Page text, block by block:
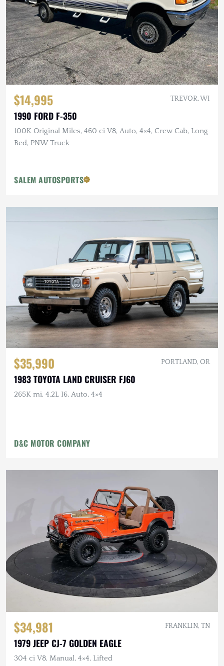
$14,995 TREVOR, WI
1990 FORD F-350
100K Original Miles, 460 ci V8, Auto, 4×4, Crew Cab, Long
Bed, PNW Truck
SALEM AUTOSPORTS
$35,990 PORTLAND, OR
1983 TOYOTA LAND CRUISER FJ60
265K mi, 4.2L I6, Auto, 4×4
D&C MOTOR COMPANY
$34,981 FRANKLIN, TN
1979 JEEP CJ-7 GOLDEN EAGLE
304 ci V8, Manual, 4×4, Lifted